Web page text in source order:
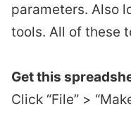
parameters. Also
tools. All of these
Get this
Click “File” >